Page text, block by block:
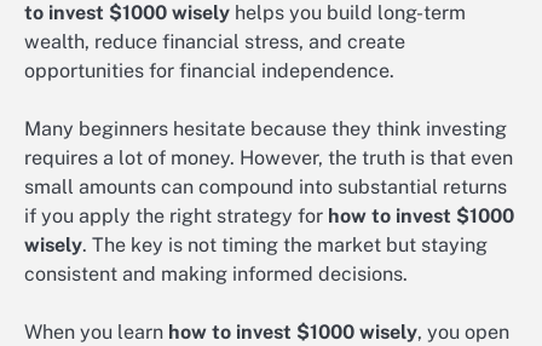
to invest $1000 wisely helps you build long-term
wealth, reduce financial stress, and create
opportunities for financial independence.
Many beginners hesitate because they think investing
requires a lot of money. However, the truth is that even
small amounts can compound into substantial returns
if you apply the right strategy for how to invest $1000
wisely. The key is not timing the market but staying
consistent and making informed decisions.
When you learn how to invest $1000 wisely, you open